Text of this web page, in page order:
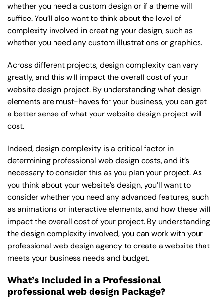
whether you need a custom design or if a theme will
suffice. You’ll also want to think about the level of
complexity involved in creating your design, such as
whether you need any custom illustrations or graphics.
Across different projects, design complexity can vary
greatly, and this will impact the overall cost of your
website design project. By understanding what design
elements are must-haves for your business, you can get
a better sense of what your website design project will
cost.
Indeed, design complexity is a critical factor in
determining professional web design costs, and it’s
necessary to consider this as you plan your project. As
you think about your website’s design, you’ll want to
consider whether you need any advanced features, such
as animations or interactive elements, and how these will
impact the overall cost of your project. By understanding
the design complexity involved, you can work with your
professional web design agency to create a website that
meets your business needs and budget.
What’s Included in a Professional
professional web design Package?